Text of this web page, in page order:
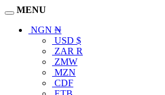
MENU
NGN ₦
USD $
ZAR R
ZMW
MZN
CDF